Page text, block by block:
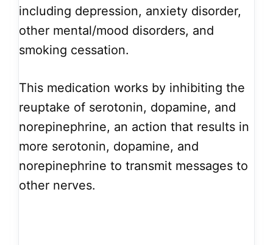
including depression, anxiety disorder,
other mental/mood disorders, and
smoking cessation.
This medication works by inhibiting the
reuptake of serotonin, dopamine, and
norepinephrine, an action that results in
more serotonin, dopamine, and
norepinephrine to transmit messages to
other nerves.